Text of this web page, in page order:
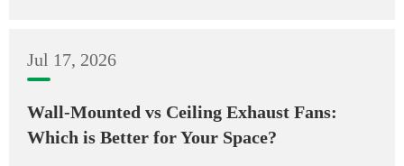
Jul 17, 2026
Wall-Mounted vs Ceiling Exhaust Fans:
Which is Better for Your Space?